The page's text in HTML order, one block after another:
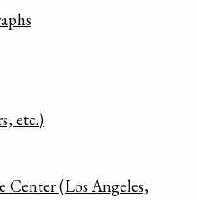
etc.)
Center (Los Angeles,